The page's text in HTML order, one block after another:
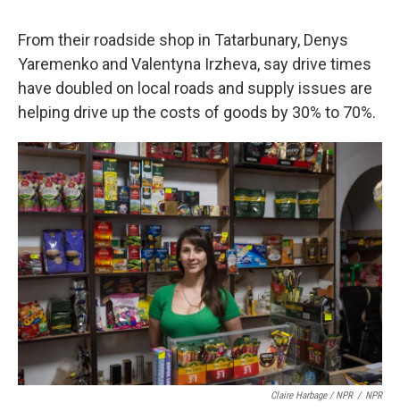
From their roadside shop in Tatarbunary, Denys
Yaremenko and Valentyna Irzheva, say drive times
have doubled on local roads and supply issues are
helping drive up the costs of goods by 30% to 70%.
Claire Harbage / NPR / NPR